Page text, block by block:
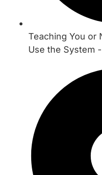
Teaching You or
Use the System